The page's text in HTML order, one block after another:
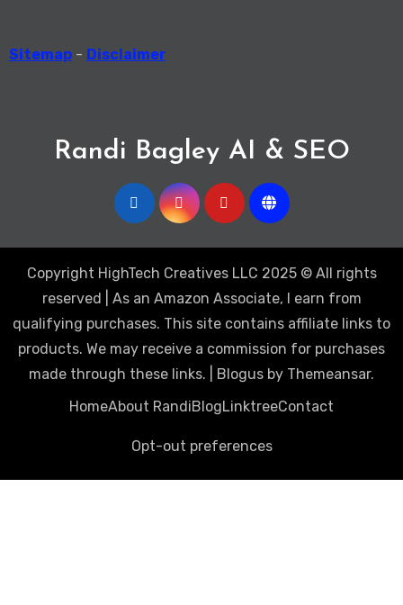
Sitemap- Disclaimer
Randi Bagley AI & SEO
Copyright HighTech Creatives LLC 2025 © All rights
reserved | As an Amazon Associate, I earn from
qualifying purchases. This site contains affiliate links to
products. We may receive a commission for purchases
made through these links.
Blogus by Themeansar.
HomeAbout RandiBlogLinktreeContact
Opt-out preferences